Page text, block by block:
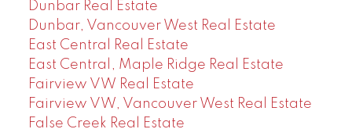
Dunbar Real Estate
Dunbar, Vancouver West Real Estate
East Central Real Estate
East Central, Maple Ridge Real Estate
Fairview VW Real Estate
Fairview VW, Vancouver West Real Estate
False Creek Real Estate